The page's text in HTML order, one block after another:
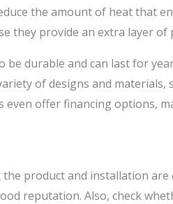
the amount of heat that
they provide an extra layer of
durable and can last for
of designs and materials,
even offer financing options,
product and installation are
reputation. Also, check